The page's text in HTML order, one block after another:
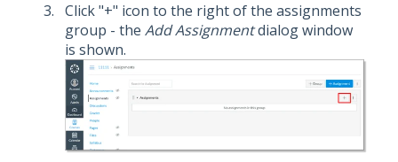
Click "+" icon to the right of the assignments
group - the Add Assignmentdialog window
is shown.